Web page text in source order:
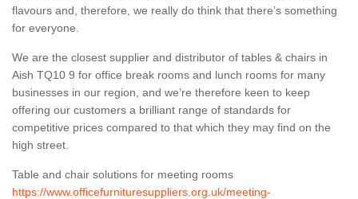
flavours and, therefore, we really do think that there’s something
for everyone.
We are the closest supplier and distributor of tables & chairs in
Aish TQ10 9 for office break rooms and lunch rooms for many
businesses in our region, and we’re therefore keen to keep
offering our customers a brilliant range of standards for
competitive prices compared to that which they may find on the
high street.
Table and chair solutions for meeting rooms
https://www.officefurnituresuppliers.org.uk/meeting-